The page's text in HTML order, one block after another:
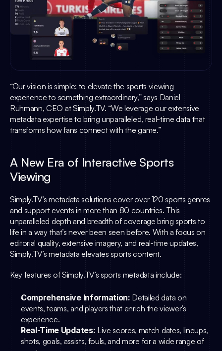
“Our vision is simple: to elevate the sports viewing
experience to something extraordinary,” says Daniel
Rühmann, CEO at Simply.TV. “We leverage our extensive
metadata expertise to bring unparalleled, real-time data that
transforms how fans connect with the game.”
A New Era of Interactive Sports
Viewing
Simply.TV’s metadata solutions cover over 120 sports genres
and support events in more than 80 countries. This
unparalleled depth and breadth of coverage bring sports to
life in a way that’s never been seen before. With a focus on
Simply.TV’s metadata elevates sports content.
Key features of Simply.TV’s sports metadata include:
Comprehensive Information: Detailed data on
events, teams, and players that enrich the viewer’s
experience.
Real-Time Updates: Live scores, match dates, lineups,
shots, goals, assists, fouls, and more for a wide range of